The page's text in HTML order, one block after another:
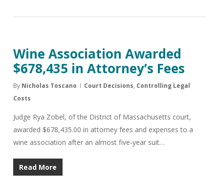
Wine Association Awarded
$678,435 in Attorney’s Fees
By Nicholas Toscano Court Decisions, Controlling Legal
Costs
Judge Rya Zobel, of the District of Massachusetts court,
awarded $678,435.00 in attorney fees and expenses to a
wine association after an almost five-year suit…
Read More